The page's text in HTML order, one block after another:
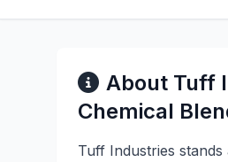
About Tuff
Chemical
Tuff Industries